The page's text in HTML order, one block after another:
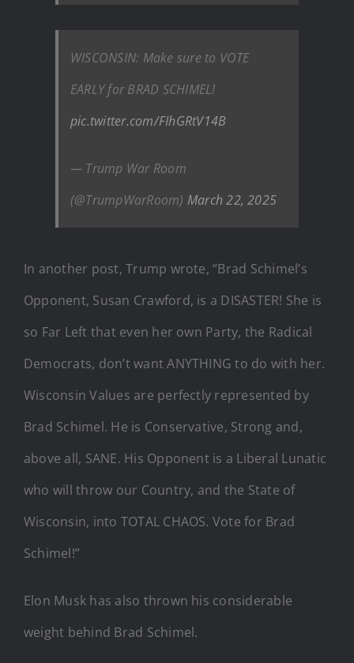
WISCONSIN: Make sure to VOTE
EARLY for BRAD SCHIMEL!
pic.twitter.com/FIhGRtV14B
— Trump War Room
(@TrumpWarRoom) March 22, 2025
In another post, Trump wrote, “Brad Schimel’s
Opponent, Susan Crawford, is a DISASTER! She is
so Far Left that even her own Party, the Radical
Democrats, don’t want ANYTHING to do with her.
Wisconsin Values are perfectly represented by
Brad Schimel. He is Conservative, Strong and,
above all, SANE. His Opponent is a Liberal Lunatic
who will throw our Country, and the State of
Wisconsin, into TOTAL CHAOS. Vote for Brad
Schimel!”
Elon Musk has also thrown his considerable
weight behind Brad Schimel.